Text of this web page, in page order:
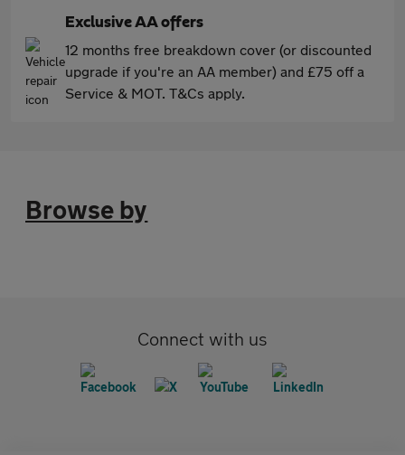
Exclusive AA offers
12 months free breakdown cover (or discounted
upgrade if you're an AA member) and £75 off a
Service & MOT. T&Cs apply.
Browse by
Connect with us